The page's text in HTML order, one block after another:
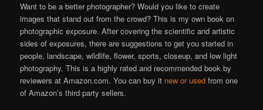
Want to be a better photographer? Would you like to create
images that stand out from the crowd? This is my own book on
photographic exposure. After covering the scientific and artistic
sides of exposures, there are suggestions to get you started in
people, landscape, wildlife, flower, sports, closeup, and low light
photography. This is a highly rated and recommended book by
reviewers at Amazon.com. You can buy it new or used from one
of Amazon’s third party sellers.